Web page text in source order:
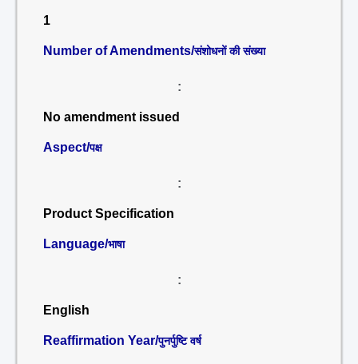
1
Number of Amendments/संशोधनों की संख्या
:
No amendment issued
Aspect/पक्ष
:
Product Specification
Language/भाषा
:
English
Reaffirmation Year/पुनर्पुष्टि वर्ष